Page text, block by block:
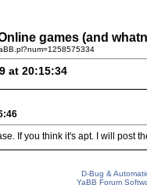
games (and
at 20:15:34
If you think it's apt. I will post
D-Bug &
YaBB Forum